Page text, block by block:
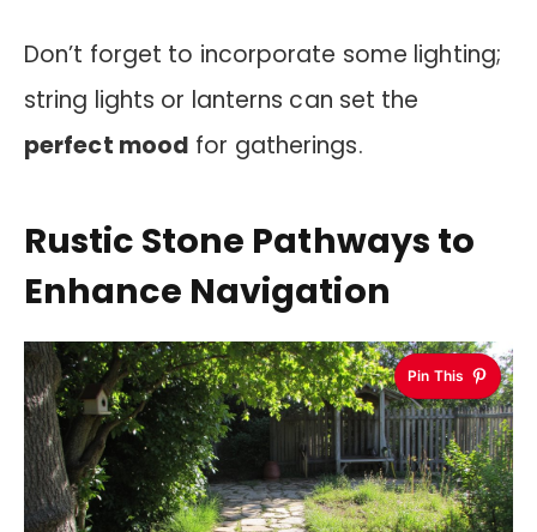
Don’t forget to incorporate some lighting;
string lights or lanterns can set the
perfect mood for gatherings.
Rustic Stone Pathways to
Enhance Navigation
Pin This